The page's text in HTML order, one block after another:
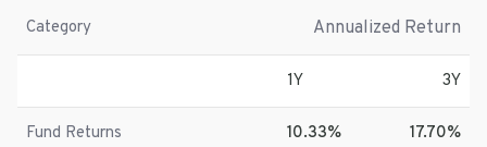
Category Annualized Return
1Y 3Y
Fund Returns 10.33% 17.70%